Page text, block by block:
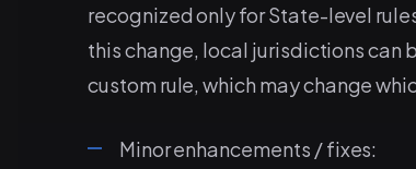
recognized only for State-level
this change, local jurisdictions can
custom rule, which may change
Minor enhancements / fixes: